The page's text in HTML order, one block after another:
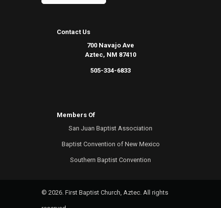
Contact Us
700 Navajo Ave
Aztec, NM 87410
505-334-6833
Members Of
San Juan Baptist Association
Baptist Convention of New Mexico
Southern Baptist Convention
© 2026. First Baptist Church, Aztec. All rights